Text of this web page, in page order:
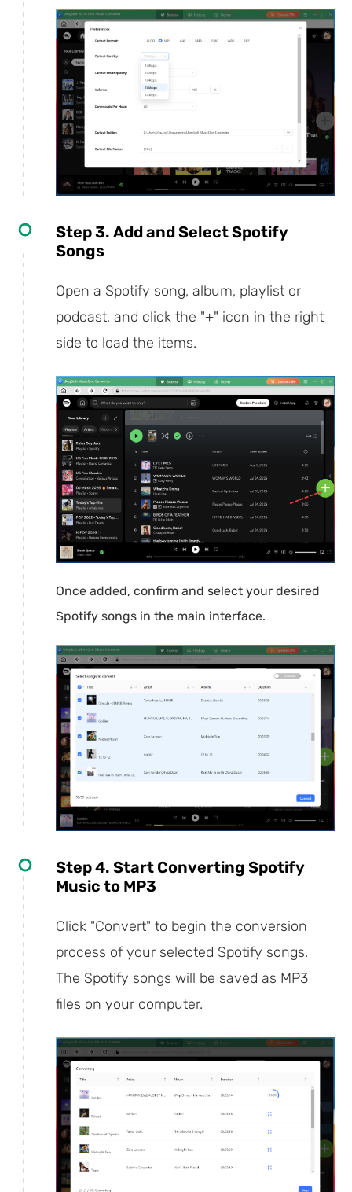
Step 3. Add and Select Spotify
Songs
Open a Spotify song, album, playlist or
podcast, and click the "+" icon in the right
side to load the items.
Once added, confirm and select your desired
Spotify songs in the main interface.
Step 4. Start Converting Spotify
Music to MP3
Click "Convert" to begin the conversion
process of your selected Spotify songs.
The Spotify songs will be saved as MP3
files on your computer.